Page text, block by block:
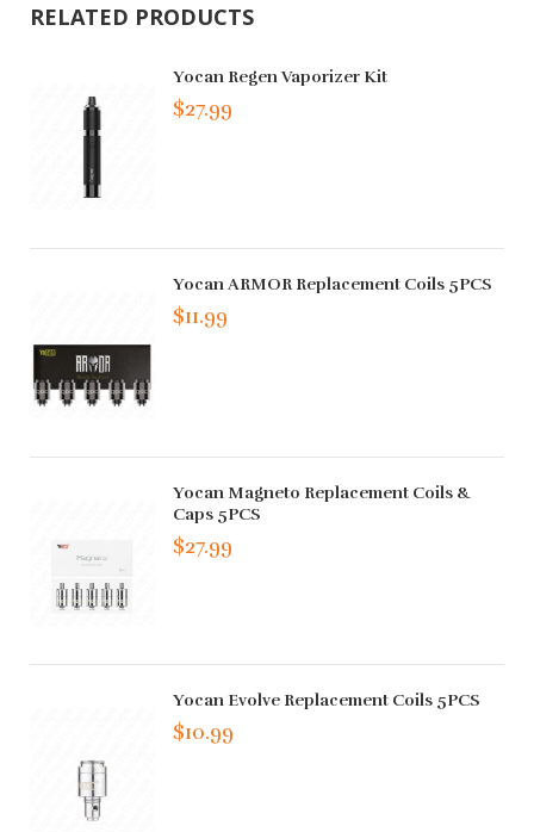
RELATED PRODUCTS
Yocan Regen Vaporizer Kit
$27.99
Yocan ARMOR Replacement Coils 5PCS
$11.99
Yocan Magneto Replacement Coils &
Caps 5PCS
$27.99
Yocan Evolve Replacement Coils 5PCS
$10.99